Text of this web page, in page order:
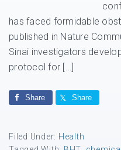
has faced formidable
published in Nature
Sinai investigators
protocol for […]
Share Share
Filed Under: Health